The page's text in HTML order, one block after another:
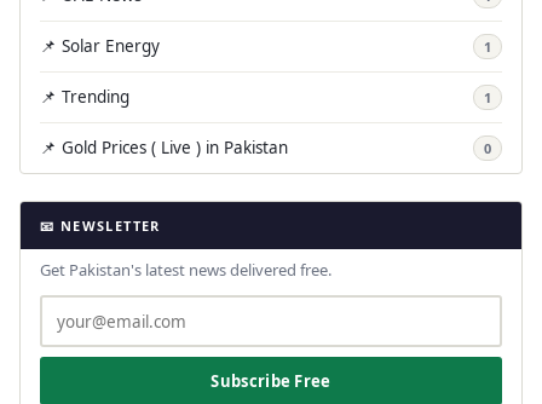
📌 Solar Energy 1
📌 Trending 1
📌 Gold Prices ( Live ) in Pakistan 0
📧 NEWSLETTER
Get Pakistan's latest news delivered free.
Subscribe Free